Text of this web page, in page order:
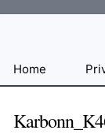
FileHome